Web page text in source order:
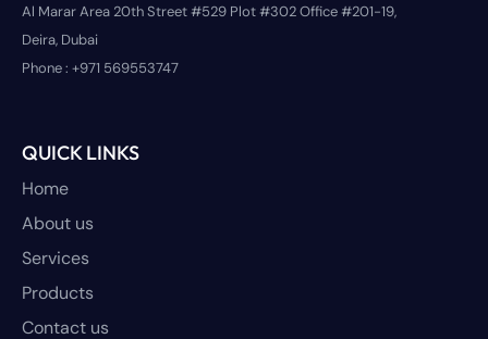
Al Marar Area 20th Street #529 Plot #302 Office #201-19,
Deira, Dubai
Phone : +971 569553747
QUICK LINKS
Home
About us
Services
Products
Contact us